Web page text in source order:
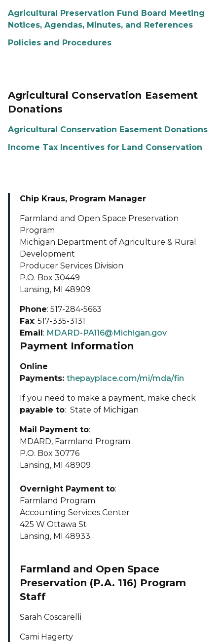
Agricultural Preservation Fund Board Meeting
Notices, Agendas, Minutes, and References
Policies and Procedures
Agricultural Conservation Easement
Donations
Agricultural Conservation Easement Donations
Income Tax Incentives for Land Conservation
Chip Kraus, Program Manager
Farmland and Open Space Preservation
Program
Michigan Department of Agriculture & Rural
Development
Producer Services Division
P.O. Box 30449
Lansing, MI 48909
Phone: 517-284-5663
Fax: 517-335-3131
Email: MDARD-PA116@Michigan.gov
Payment Information
Online
Payments: thepayplace.com/mi/mda/fin
If you need to make a payment, make check
payable to: State of Michigan
Mail Payment to:
MDARD, Farmland Program
P.O. Box 30776
Lansing, MI 48909
Overnight Payment to:
Farmland Program
Accounting Services Center
425 W Ottawa St
Lansing, MI 48933
Farmland and Open Space
Preservation (P.A. 116) Program
Staff
Sarah Coscarelli
Cami Hagerty